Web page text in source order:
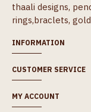
thaali designs,
rings,braclets,
INFORMATION
CUSTOMER SERVICE
MY ACCOUNT